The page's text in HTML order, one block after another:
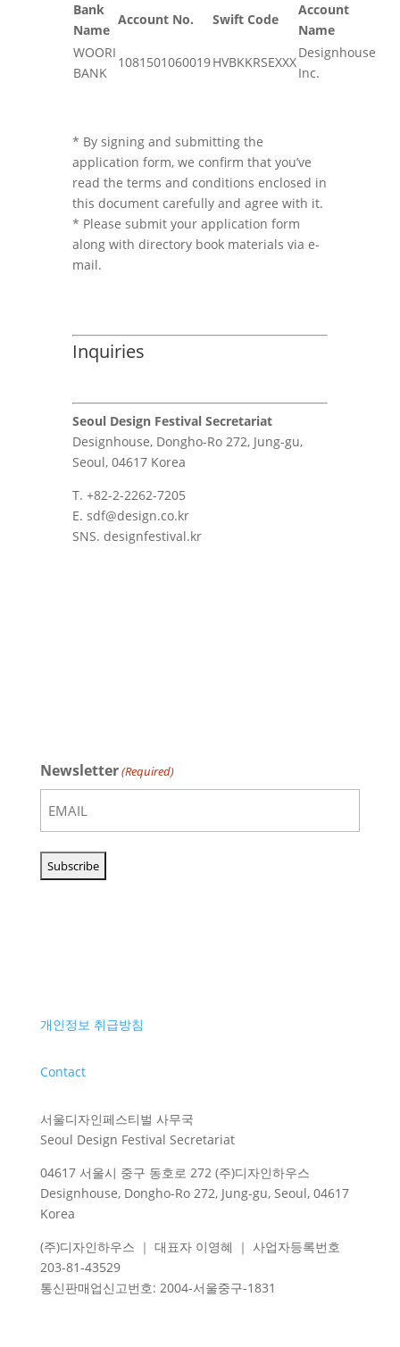
Bank
Name
Account No. Swift Code
Account
Name
WOORI
BANK
1081501060019HVBKKRSEXXX
Designhouse
Inc.
* By signing and submitting the
application form, we confirm that you’ve
read the terms and conditions enclosed in
this document carefully and agree with it.
* Please submit your application form
along with directory book materials via e-
mail.
Inquiries
Seoul Design Festival Secretariat
Designhouse, Dongho-Ro 272, Jung-gu,
Seoul, 04617 Korea
T. +82-2-2262-7205
E. sdf@design.co.kr
SNS. designfestival.kr
Newsletter(Required)
개인정보 취급방침
Contact
서울디자인페스티벌 사무국
Seoul Design Festival Secretariat
04617 서울시 중구 동호로 272 (주)디자인하우스
Designhouse, Dongho-Ro 272, Jung-gu, Seoul, 04617
Korea
(주)디자인하우스 ｜ 대표자 이영혜 ｜ 사업자등록번호
203-81-43529
통신판매업신고번호: 2004-서울중구-1831